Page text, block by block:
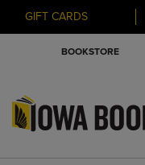
GIFT CARDS
BOOKSTORE